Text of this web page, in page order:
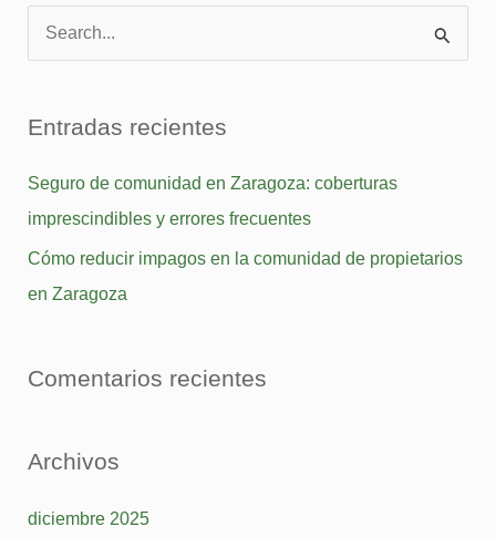
u
c
o
r
Entradas recientes
Seguro de comunidad en Zaragoza: coberturas
imprescindibles y errores frecuentes
Cómo reducir impagos en la comunidad de propietarios
en Zaragoza
Comentarios recientes
Archivos
diciembre 2025